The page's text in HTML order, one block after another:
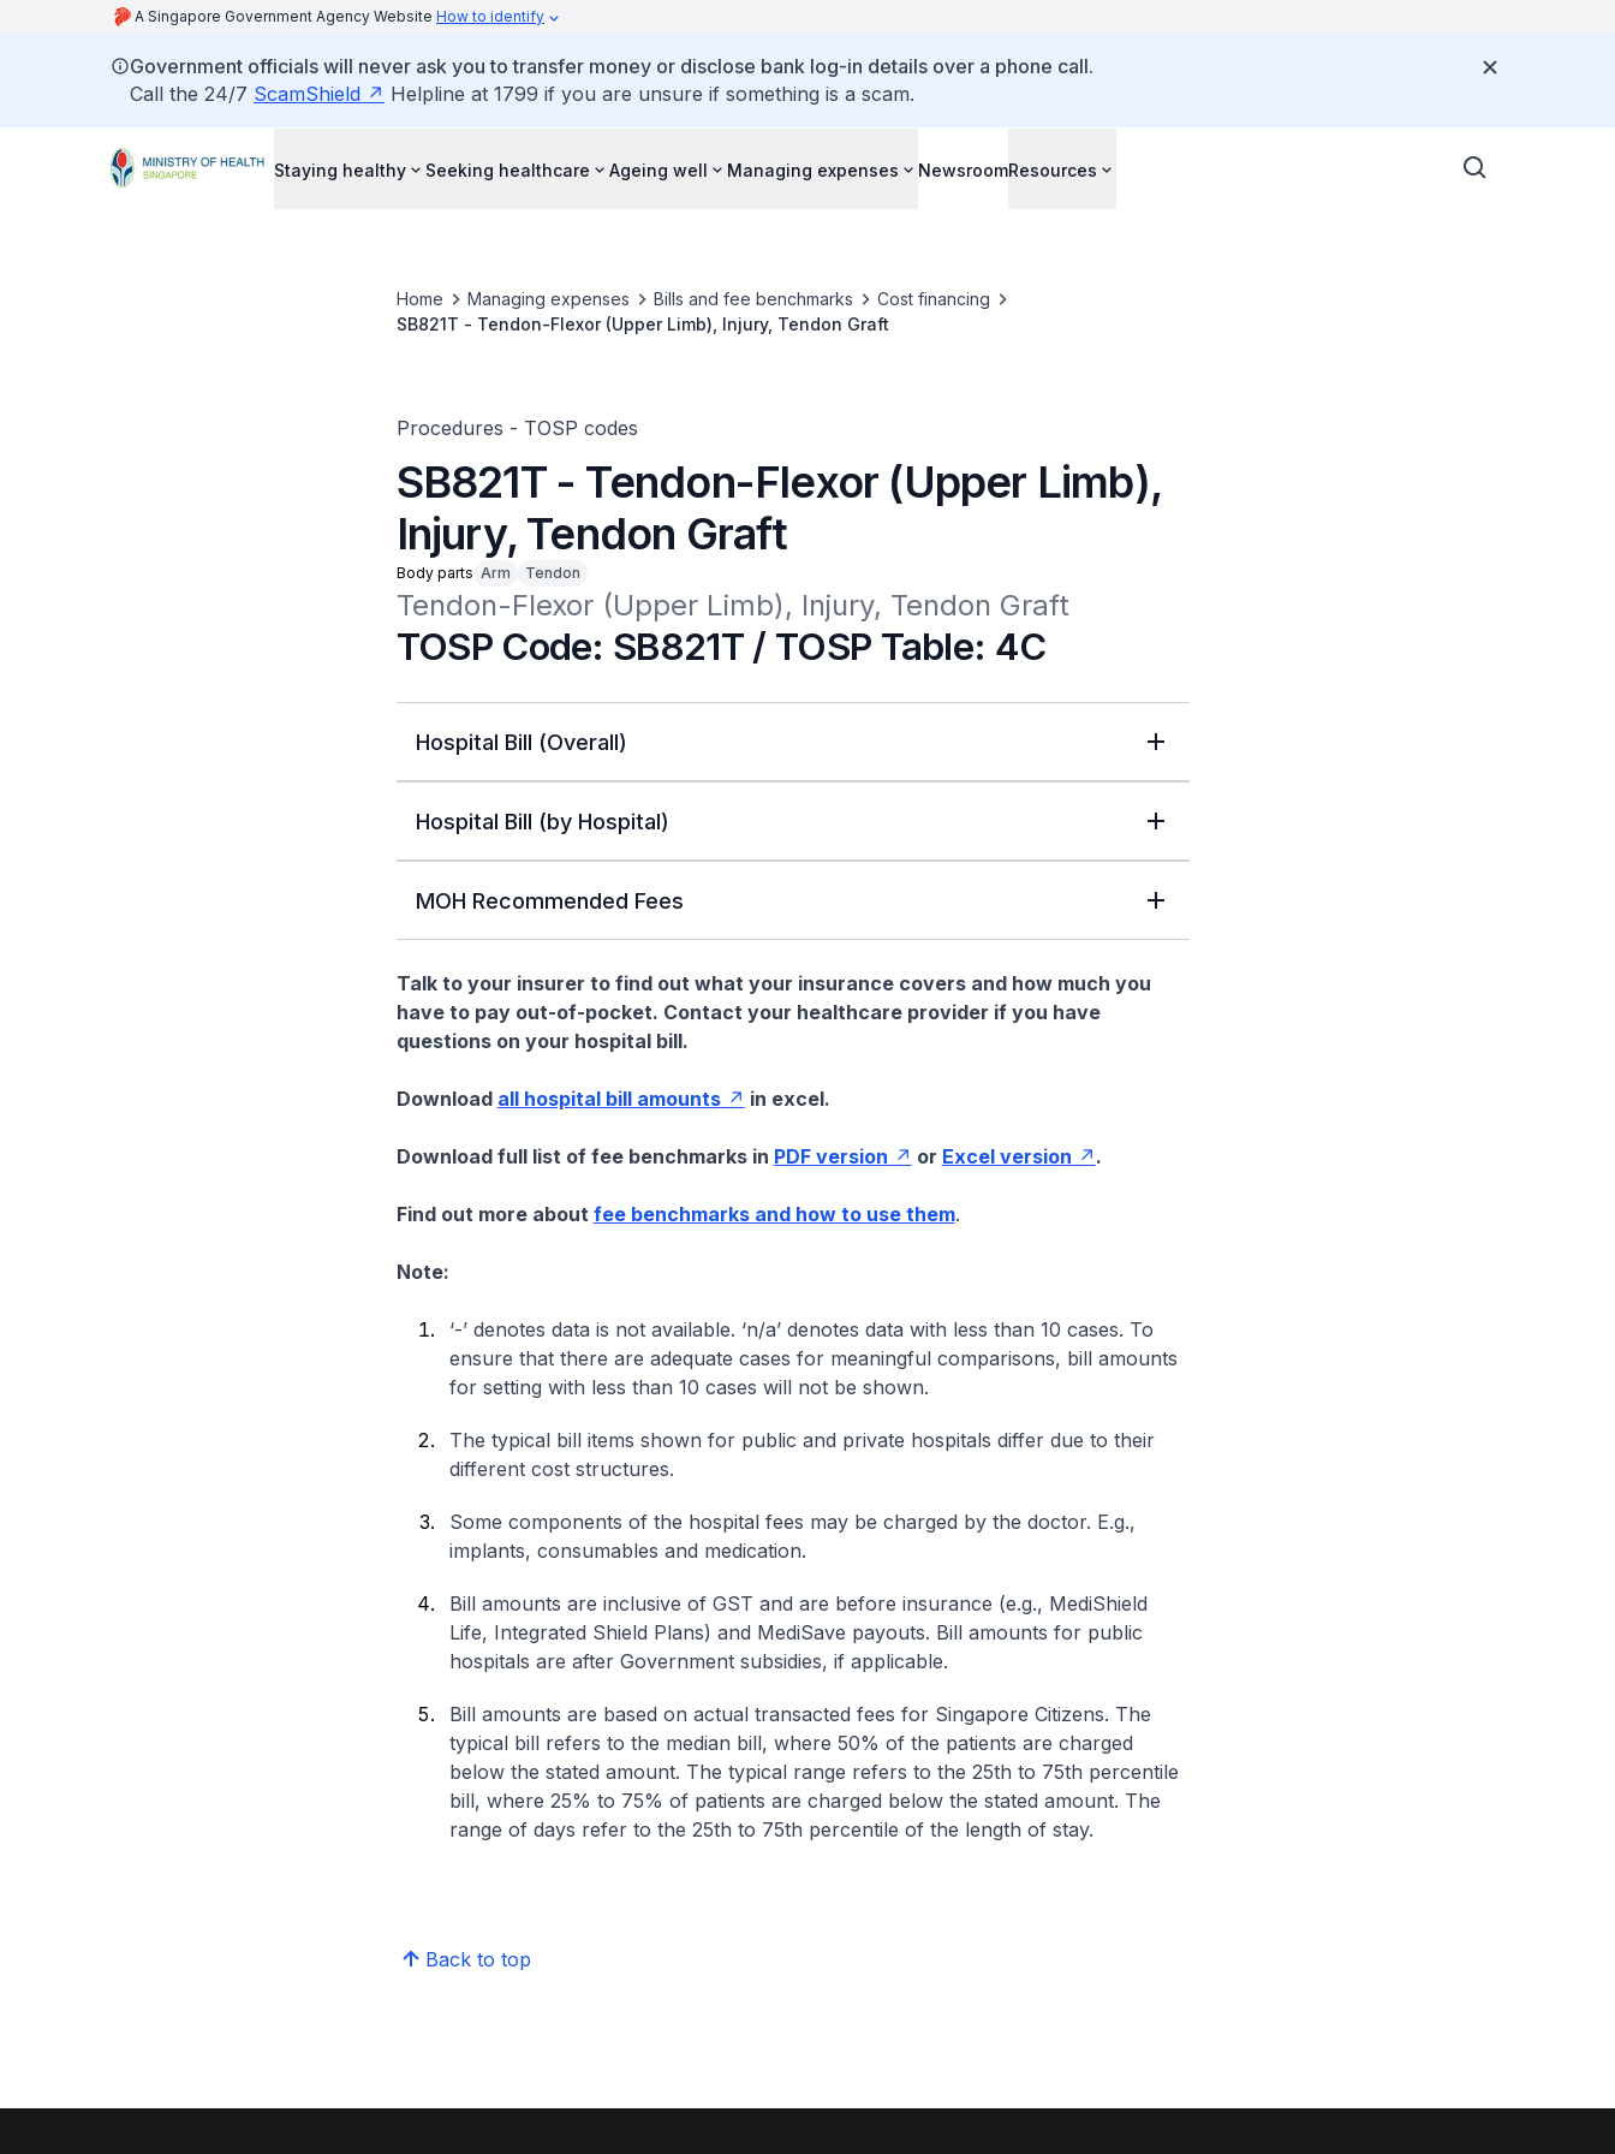
A Singapore Government Agency Website How to identify
Government officials will never ask you to transfer money or disclose bank log-in details over a phone call.
Call the 24/7 ScamShield Helpline at 1799 if you are unsure if something is a scam.
Staying healthy Seeking healthcare Ageing well Managing expenses NewsroomResources
Home Managing expenses Bills and fee benchmarks
Cost financing
SB821T - Tendon-Flexor (Upper Limb), Injury, Tendon Graft
Procedures - TOSP codes
SB821T - Tendon-Flexor (Upper Limb),
Injury, Tendon Graft
Body parts Arm Tendon
Tendon-Flexor (Upper Limb), Injury, Tendon Graft
TOSP Code: SB821T / TOSP Table: 4C
Hospital Bill (Overall)
Hospital Bill (by Hospital)
MOH Recommended Fees
Talk to your insurer to find out what your insurance covers and how much you
have to pay out-of-pocket. Contact your healthcare provider if you have
questions on your hospital bill.
Download all hospital bill amounts in excel.
Download full list of fee benchmarks in PDF version or Excel version .
Find out more about fee benchmarks and how to use them.
Note:
‘-’ denotes data is not available. ‘n/a’ denotes data with less than 10 cases. To
ensure that there are adequate cases for meaningful comparisons, bill amounts
for setting with less than 10 cases will not be shown.
The typical bill items shown for public and private hospitals differ due to their
different cost structures.
Some components of the hospital fees may be charged by the doctor. E.g.,
implants, consumables and medication.
Bill amounts are inclusive of GST and are before insurance (e.g., MediShield
Life, Integrated Shield Plans) and MediSave payouts. Bill amounts for public
hospitals are after Government subsidies, if applicable.
Bill amounts are based on actual transacted fees for Singapore Citizens. The
typical bill refers to the median bill, where 50% of the patients are charged
below the stated amount. The typical range refers to the 25th to 75th percentile
bill, where 25% to 75% of patients are charged below the stated amount. The
range of days refer to the 25th to 75th percentile of the length of stay.
Back to top